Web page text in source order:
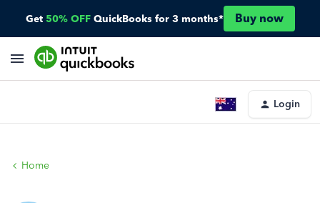
Get 50% OFF QuickBooks for 3 months* Buy now
Login
Home